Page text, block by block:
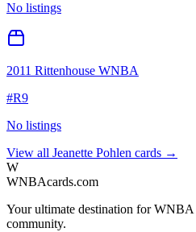
No listings
2011 Rittenhouse WNBA
#R9
No listings
View all Jeanette Pohlen cards →
W
WNBAcards.com
Your ultimate destination for WNBA
community.